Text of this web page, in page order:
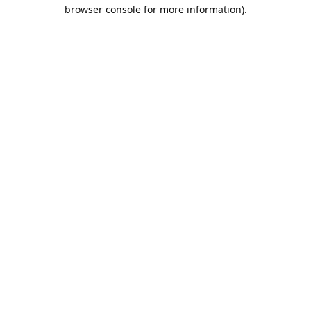
browser console for more information).